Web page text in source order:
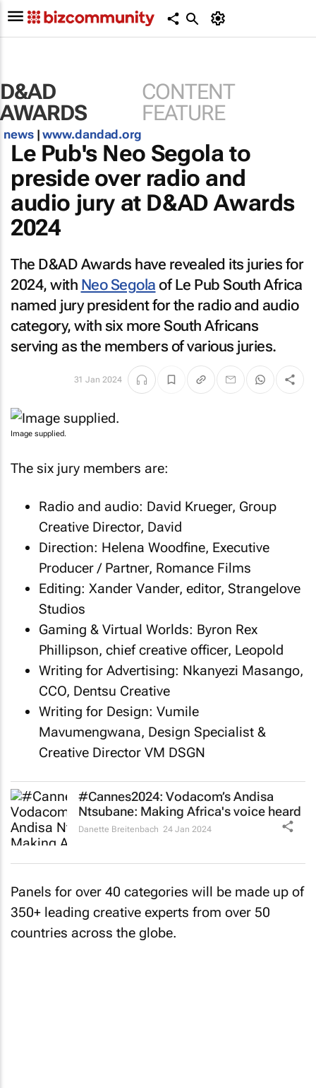
D&AD
AWARDS
CONTENT
FEATURE
news|www.dandad.org
Le Pub's Neo Segola to
preside over radio and
audio jury at D&AD Awards
2024
The D&AD Awards have revealed its juries for
2024, with Neo Segola of Le Pub South Africa
named jury president for the radio and audio
category, with six more South Africans
serving as the members of various juries.
31 Jan 2024
Image supplied.
The six jury members are:
Radio and audio: David Krueger, Group
Creative Director, David
Direction: Helena Woodfine, Executive
Producer / Partner, Romance Films
Editing: Xander Vander, editor, Strangelove
Studios
Gaming & Virtual Worlds: Byron Rex
Phillipson, chief creative officer, Leopold
Writing for Advertising: Nkanyezi Masango,
CCO, Dentsu Creative
Writing for Design: Vumile
Mavumengwana, Design Specialist &
Creative Director VM DSGN
#Cannes2024: Vodacom’s Andisa
Ntsubane: Making Africa's voice heard
Danette Breitenbach 24 Jan 2024
Panels for over 40 categories will be made up of
350+ leading creative experts from over 50
countries across the globe.